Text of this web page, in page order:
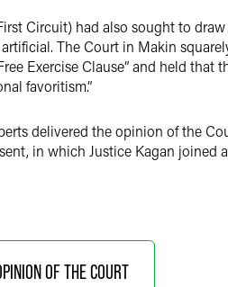
Circuit) had also sought to
The Court in Makin
Exercise Clause” and held
favoritism.”
delivered the opinion of the
in which Justice Kagan
OF THE COURT